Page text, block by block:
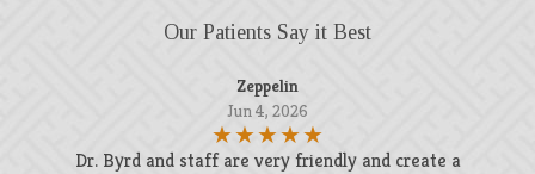
Our Patients Say it Best
Zeppelin
Jun 4, 2026
Dr. Byrd and staff are very friendly and create a